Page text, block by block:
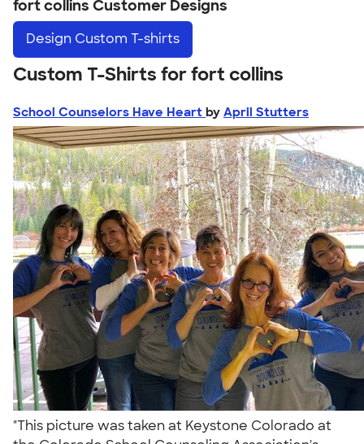
fort collins Customer Designs
Design Custom T-shirts
Custom T-Shirts for fort collins
School Counselors Have Heart by April Stutters
"This picture was taken at Keystone Colorado at